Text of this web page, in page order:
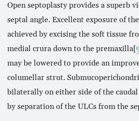
Open septoplasty provides a superb
septal angle. Excellent exposure of
achieved by excising the soft tissue
medial crura down to the premaxilla[
may be lowered to provide an
columellar strut.
bilaterally on either side of the
by separation of the ULCs from the